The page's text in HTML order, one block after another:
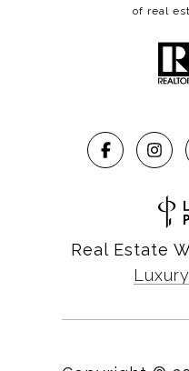
of real
Real Estate